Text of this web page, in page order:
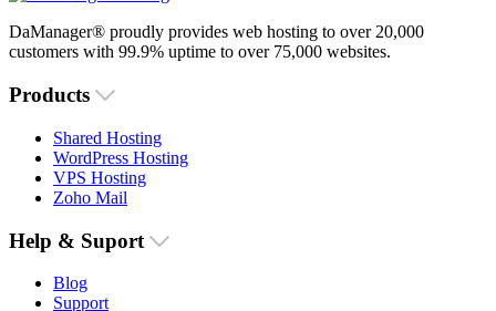
DaManager® proudly provides web hosting to over 20,000
customers with 99.9% uptime to over 75,000 websites.
Products
Shared Hosting
WordPress Hosting
VPS Hosting
Zoho Mail
Help & Suport
Blog
Support